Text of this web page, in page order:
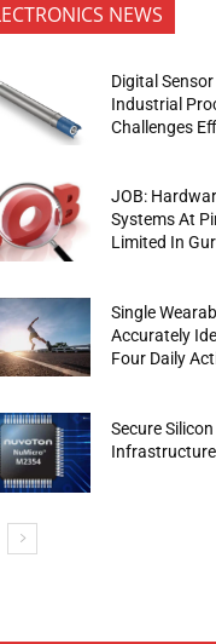
NEWS
Digital
Industrial
Challenges
JOB:
Systems At
Limited In
Single
Accurately
Four Daily
Secure
Infrastructure